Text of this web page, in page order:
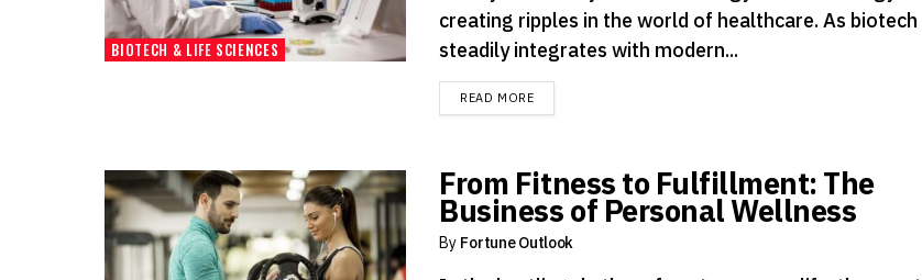
BIOTECH & LIFE SCIENCES
creating ripples in the world of healthcare. As biotech
steadily integrates with modern...
READ MOREDETAILS
From Fitness to Fulfillment: The
Business of Personal Wellness
By Fortune Outlook